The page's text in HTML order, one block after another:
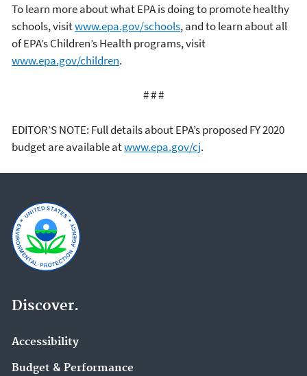
To learn more about what EPA is doing to promote healthy
schools, visitwww.epa.gov/schools, and to learn about all
of EPA’s Children’s Health programs, visit
www.epa.gov/children.
# # #
EDITOR’S NOTE: Full details about EPA’s proposed FY 2020
budget are available atwww.epa.gov/cj.
Discover.
Accessibility
Budget & Performance